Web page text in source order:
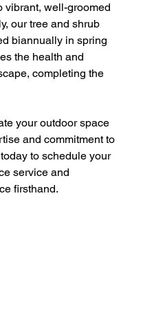
vibrant, well-groomed
our tree and shrub
biannually in spring
the health and
completing the
your outdoor space
and commitment to
to schedule your
service and
firsthand.